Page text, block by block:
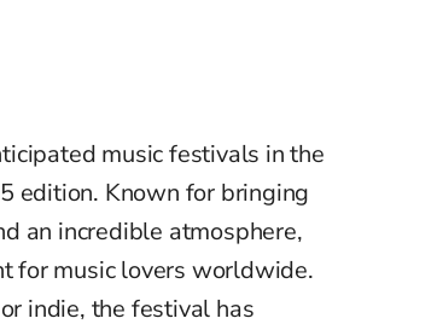
music festivals in the
edition. Known for bringing
an incredible atmosphere,
for music lovers worldwide.
indie, the festival has